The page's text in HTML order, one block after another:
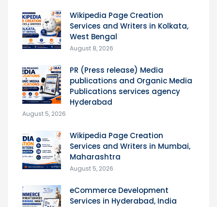
Wikipedia Page Creation
Services and Writers in Kolkata,
West Bengal
August 8, 2026
PR (Press release) Media
publications and Organic Media
Publications services agency
Hyderabad
August 5, 2026
Wikipedia Page Creation
Services and Writers in Mumbai,
Maharashtra
August 5, 2026
eCommerce Development
Services in Hyderabad, India